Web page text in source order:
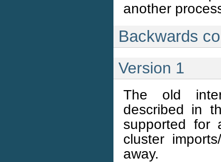
another
Backwards
Version 1
The old
described in
supported for
cluster
away.